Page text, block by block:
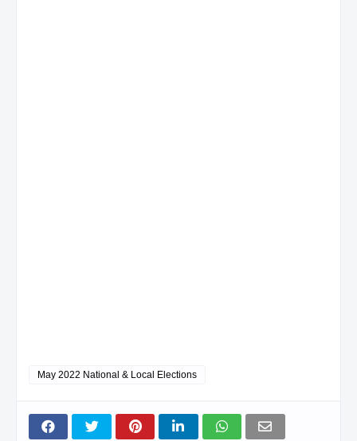
May 2022 National & Local Elections